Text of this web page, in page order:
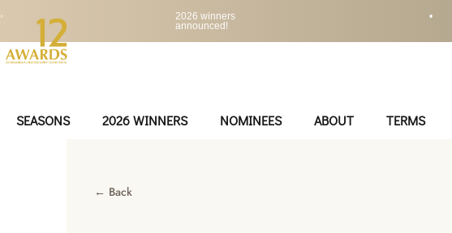
•
2026 winners
announced!
•
SEASONS 2026 WINNERS NOMINEES ABOUT TERMS
← Back